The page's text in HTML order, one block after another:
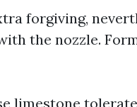
forgiving,
the nozzle.
limestone